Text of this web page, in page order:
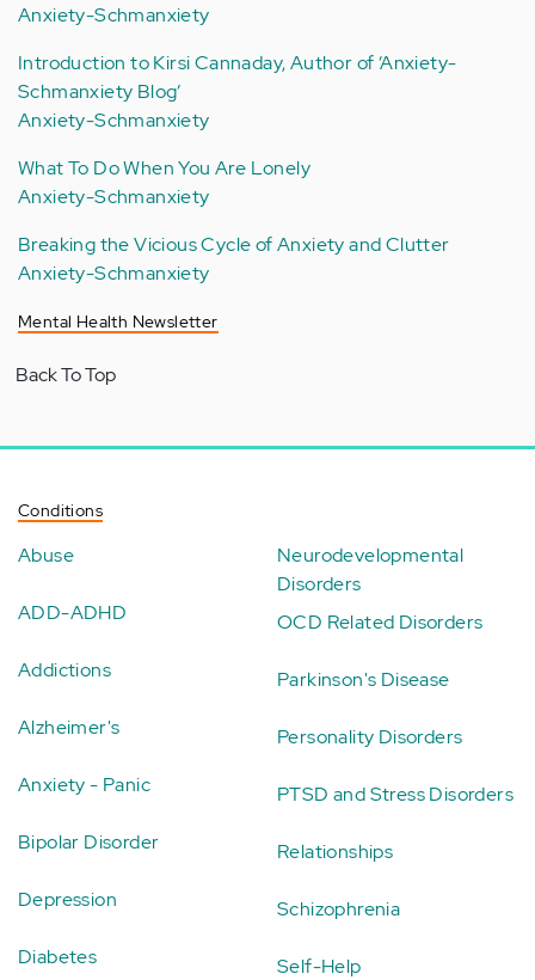
Anxiety-Schmanxiety
Introduction to Kirsi Cannaday, Author of ‘Anxiety-
Schmanxiety Blog’
Anxiety-Schmanxiety
What To Do When You Are Lonely
Anxiety-Schmanxiety
Breaking the Vicious Cycle of Anxiety and Clutter
Anxiety-Schmanxiety
Mental Health Newsletter
Back To Top
Conditions
Abuse
ADD-ADHD
Addictions
Alzheimer's
Anxiety - Panic
Bipolar Disorder
Depression
Diabetes
Neurodevelopmental
Disorders
OCD Related Disorders
Parkinson's Disease
Personality Disorders
PTSD and Stress Disorders
Relationships
Schizophrenia
Self-Help